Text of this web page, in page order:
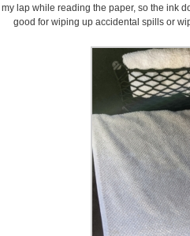
my lap while reading the paper, so the ink
good for wiping up accidental spills or